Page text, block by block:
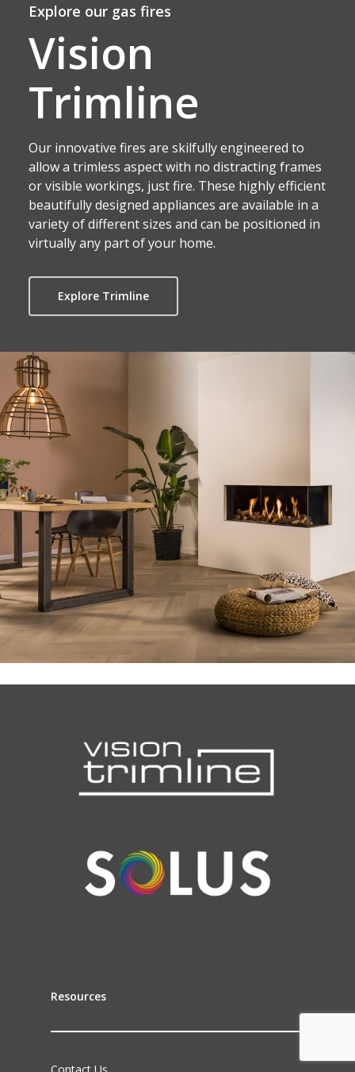
Explore our gas fires
Vision
Trimline
Our innovative fires are skilfully engineered to
allow a trimless aspect with no distracting frames
or visible workings, just fire. These highly efficient
beautifully designed appliances are available in a
variety of different sizes and can be positioned in
virtually any part of your home.
Explore Trimline
Resources